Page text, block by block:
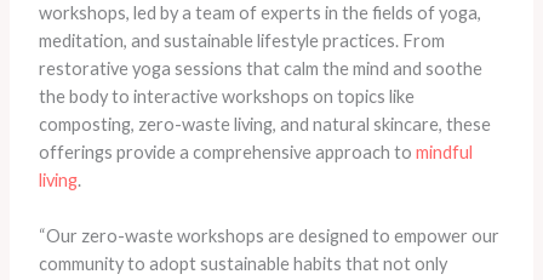
workshops, led by a team of experts in the fields of yoga,
meditation, and sustainable lifestyle practices. From
restorative yoga sessions that calm the mind and soothe
the body to interactive workshops on topics like
composting, zero-waste living, and natural skincare, these
offerings provide a comprehensive approach to mindful
living.
“Our zero-waste workshops are designed to empower our
community to adopt sustainable habits that not only